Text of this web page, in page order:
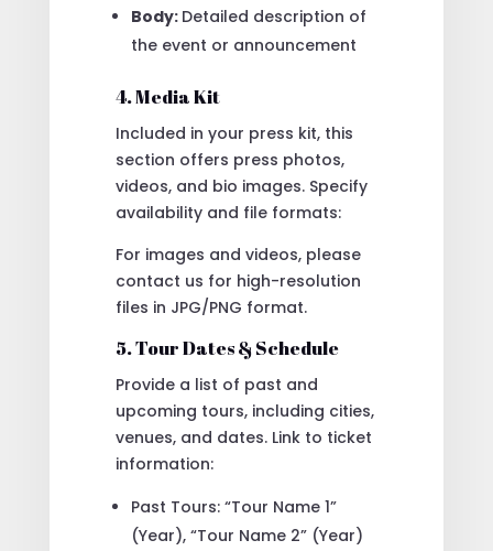
Body: Detailed description of
the event or announcement
4. Media Kit
Included in your press kit, this
section offers press photos,
videos, and bio images. Specify
availability and file formats:
For images and videos, please
contact us for high-resolution
files in JPG/PNG format.
5. Tour Dates & Schedule
Provide a list of past and
upcoming tours, including cities,
venues, and dates. Link to ticket
information:
Past Tours: “Tour Name 1”
(Year), “Tour Name 2” (Year)